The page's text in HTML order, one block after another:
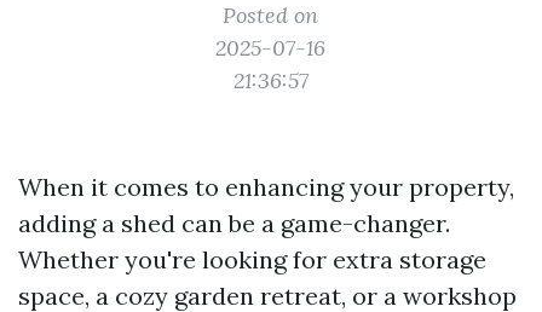
Posted on
2025-07-16
21:36:57
When it comes to enhancing your property,
adding a shed can be a game-changer.
Whether you're looking for extra storage
space, a cozy garden retreat, or a workshop